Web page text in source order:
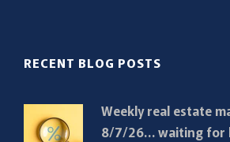
RECENT BLOG POSTS
Weekly real estate
8/7/26… waiting for